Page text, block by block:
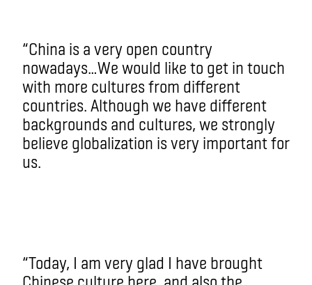
“China is a very open country
nowadays…We would like to get in touch
with more cultures from different
countries. Although we have different
backgrounds and cultures, we strongly
believe globalization is very important for
us.
“Today, I am very glad I have brought